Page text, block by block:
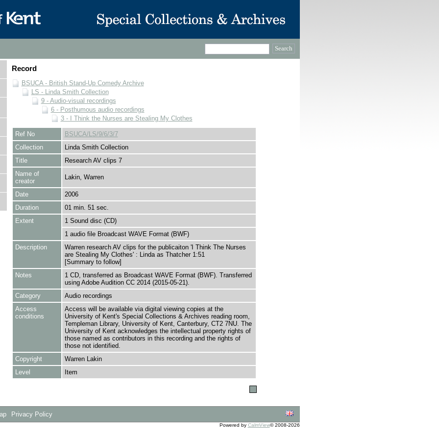
Record
BSUCA - British Stand-Up Comedy Archive
LS - Linda Smith Collection
9 - Audio-visual recordings
6 - Posthumous audio recordings
3 - I Think the Nurses are Stealing My Clothes
Ref No
BSUCA/LS/9/6/3/7
Collection
Linda Smith Collection
Title
Research AV clips 7
Name of
creator
Lakin, Warren
Date
2006
Duration
01 min. 51 sec.
Extent
1 Sound disc (CD)
1 audio file Broadcast WAVE Format (BWF)
Description
Warren research AV clips for the publicaiton 'I Think The Nurses
are Stealing My Clothes' : Linda as Thatcher 1:51
[Summary to follow]
Notes
1 CD, transferred as Broadcast WAVE Format (BWF). Transferred
using Adobe Audition CC 2014 (2015-05-21).
Category
Audio recordings
Access
conditions
Access will be available via digital viewing copies at the
University of Kent's Special Collections & Archives reading room,
Templeman Library, University of Kent, Canterbury, CT2 7NU. The
University of Kent acknowledges the intellectual property rights of
those named as contributors in this recording and the rights of
those not identified.
Copyright
Warren Lakin
Level
Item
Privacy Policy
Powered by CalmView© 2008-2026